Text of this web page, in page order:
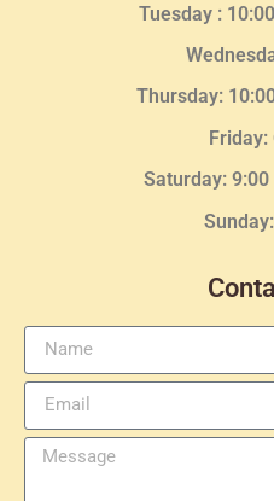
Tuesday :
Thursday:
Friday:
Saturday: